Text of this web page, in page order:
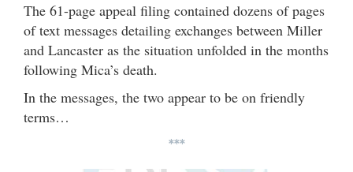
The 61-page appeal filing contained dozens of pages
of text messages detailing exchanges between Miller
and Lancaster as the situation unfolded in the months
following Mica’s death.
In the messages, the two appear to be on friendly
terms…
***